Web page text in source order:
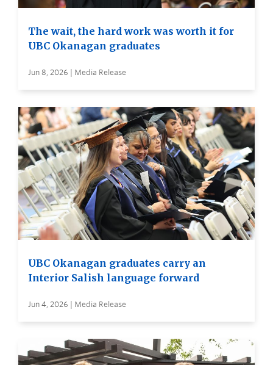
The wait, the hard work was worth it for
UBC Okanagan graduates
Jun 8, 2026 | Media Release
UBC Okanagan graduates carry an
Interior Salish language forward
Jun 4, 2026 | Media Release